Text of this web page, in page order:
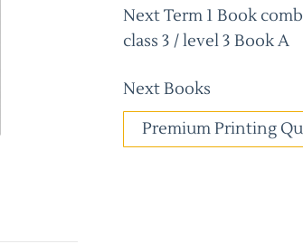
Next Term 1 Book
class 3 / level 3 Book A
Next Books
Premium Printing